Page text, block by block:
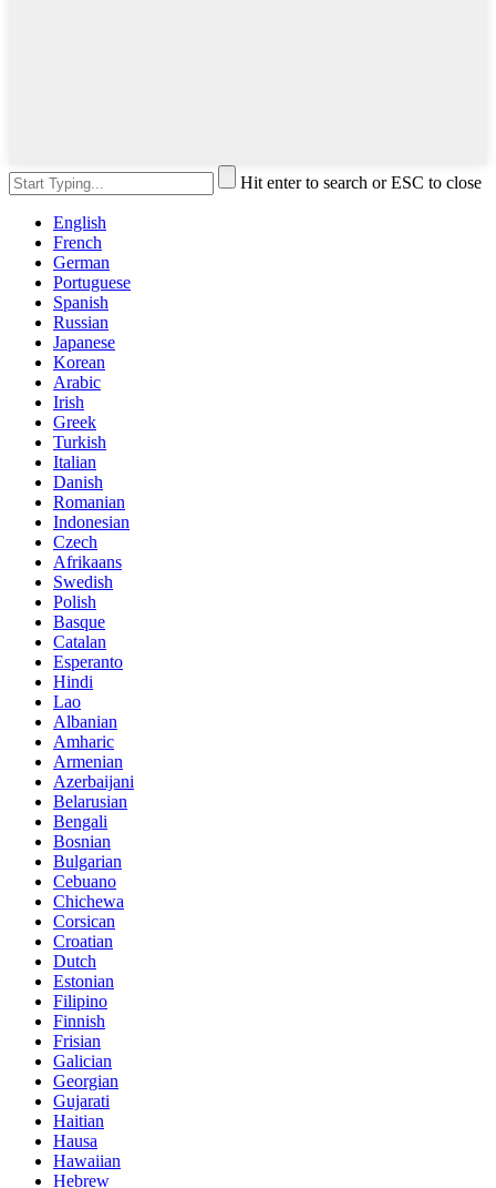
Hit enter to search or ESC to close
English
French
German
Portuguese
Spanish
Russian
Japanese
Korean
Arabic
Irish
Greek
Turkish
Italian
Danish
Romanian
Indonesian
Czech
Afrikaans
Swedish
Polish
Basque
Catalan
Esperanto
Hindi
Lao
Albanian
Amharic
Armenian
Azerbaijani
Belarusian
Bengali
Bosnian
Bulgarian
Cebuano
Chichewa
Corsican
Croatian
Dutch
Estonian
Filipino
Finnish
Frisian
Galician
Georgian
Gujarati
Haitian
Hausa
Hawaiian
Hebrew